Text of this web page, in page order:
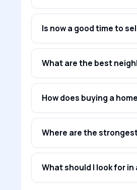
Is now a good time to
What are the best
How does buying a
Where are the
What should I look for